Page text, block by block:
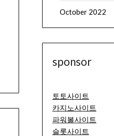
October 2022
sponsor
토토사이트
카지노사이트
파워볼사이트
슬롯사이트